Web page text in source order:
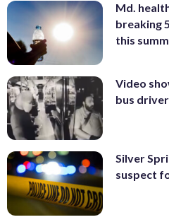
Md.
breaking
this
Video
bus driver
Silver
suspect